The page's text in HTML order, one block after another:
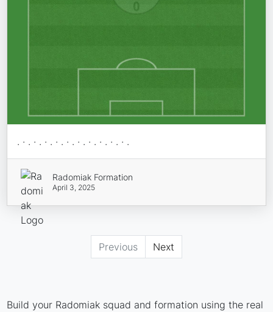
. · . · . · . · . · . · . · . · . · . · .
Radomiak Formation
April 3, 2025
Previous Next
Build your Radomiak squad and formation using the real